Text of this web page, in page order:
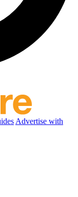
Advertise with